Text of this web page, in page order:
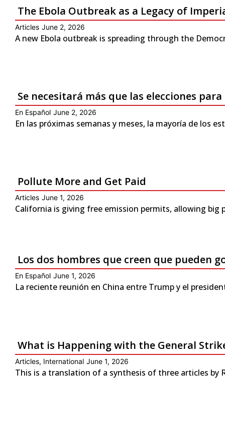
The Ebola Outbreak as a Legacy of
Articles June 2, 2026
A new Ebola outbreak is spreading through the
Se necesitará más que las elecciones
En Español June 2, 2026
En las próximas semanas y meses, la mayoría de los
Pollute More and Get Paid
Articles June 1, 2026
California is giving free emission permits, allowing
Los dos hombres que creen que pueden
En Español June 1, 2026
La reciente reunión en China entre Trump y el
What is Happening with the General
Articles, International June 1, 2026
This is a translation of a synthesis of three articles by